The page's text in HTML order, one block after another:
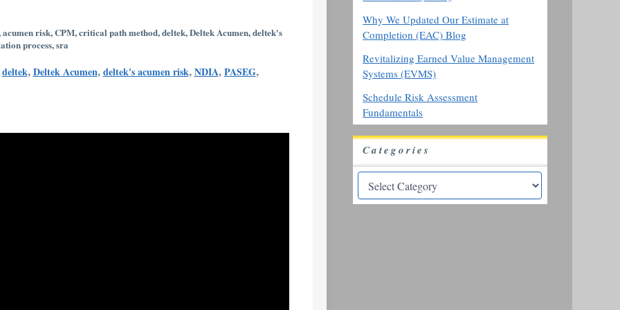
acumen risk,CPM,critical path method,deltek,Deltek Acumen,deltek's
process,sra
deltek,Deltek Acumen,deltek's acumen risk,NDIA,PASEG,
Why We Updated Our Estimate at
Completion (EAC) Blog
Revitalizing Earned Value Management
Systems (EVMS)
Schedule Risk Assessment
Fundamentals
Categories